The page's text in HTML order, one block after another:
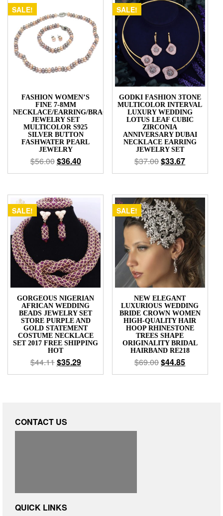
SALE!
FASHION WOMEN’S
FINE 7-8MM
NECKLACE/EARRING/BRACELET
JEWELRY SET
MULTICOLOR S925
SILVER BUTTON
FASHWATER PEARL
JEWELRY
$56.00$36.40
SALE!
GODKI FASHION 3TONE
MULTICOLOR INTERVAL
LUXURY WEDDING
LOTUS LEAF CUBIC
ZIRCONIA
ANNIVERSARY DUBAI
NECKLACE EARRING
JEWELRY SET
$37.00$33.67
SALE!
GORGEOUS NIGERIAN
AFRICAN WEDDING
BEADS JEWELRY SET
STORE PURPLE AND
GOLD STATEMENT
COSTUME NECKLACE
SET 2017 FREE SHIPPING
HOT
$44.11$35.29
SALE!
NEW ELEGANT
LUXURIOUS WEDDING
BRIDE CROWN WOMEN
HIGH-QUALITY HAIR
HOOP RHINESTONE
TREES SHAPE
ORIGINALITY BRIDAL
HAIRBAND RE218
$69.00$44.85
CONTACT US
QUICK LINKS